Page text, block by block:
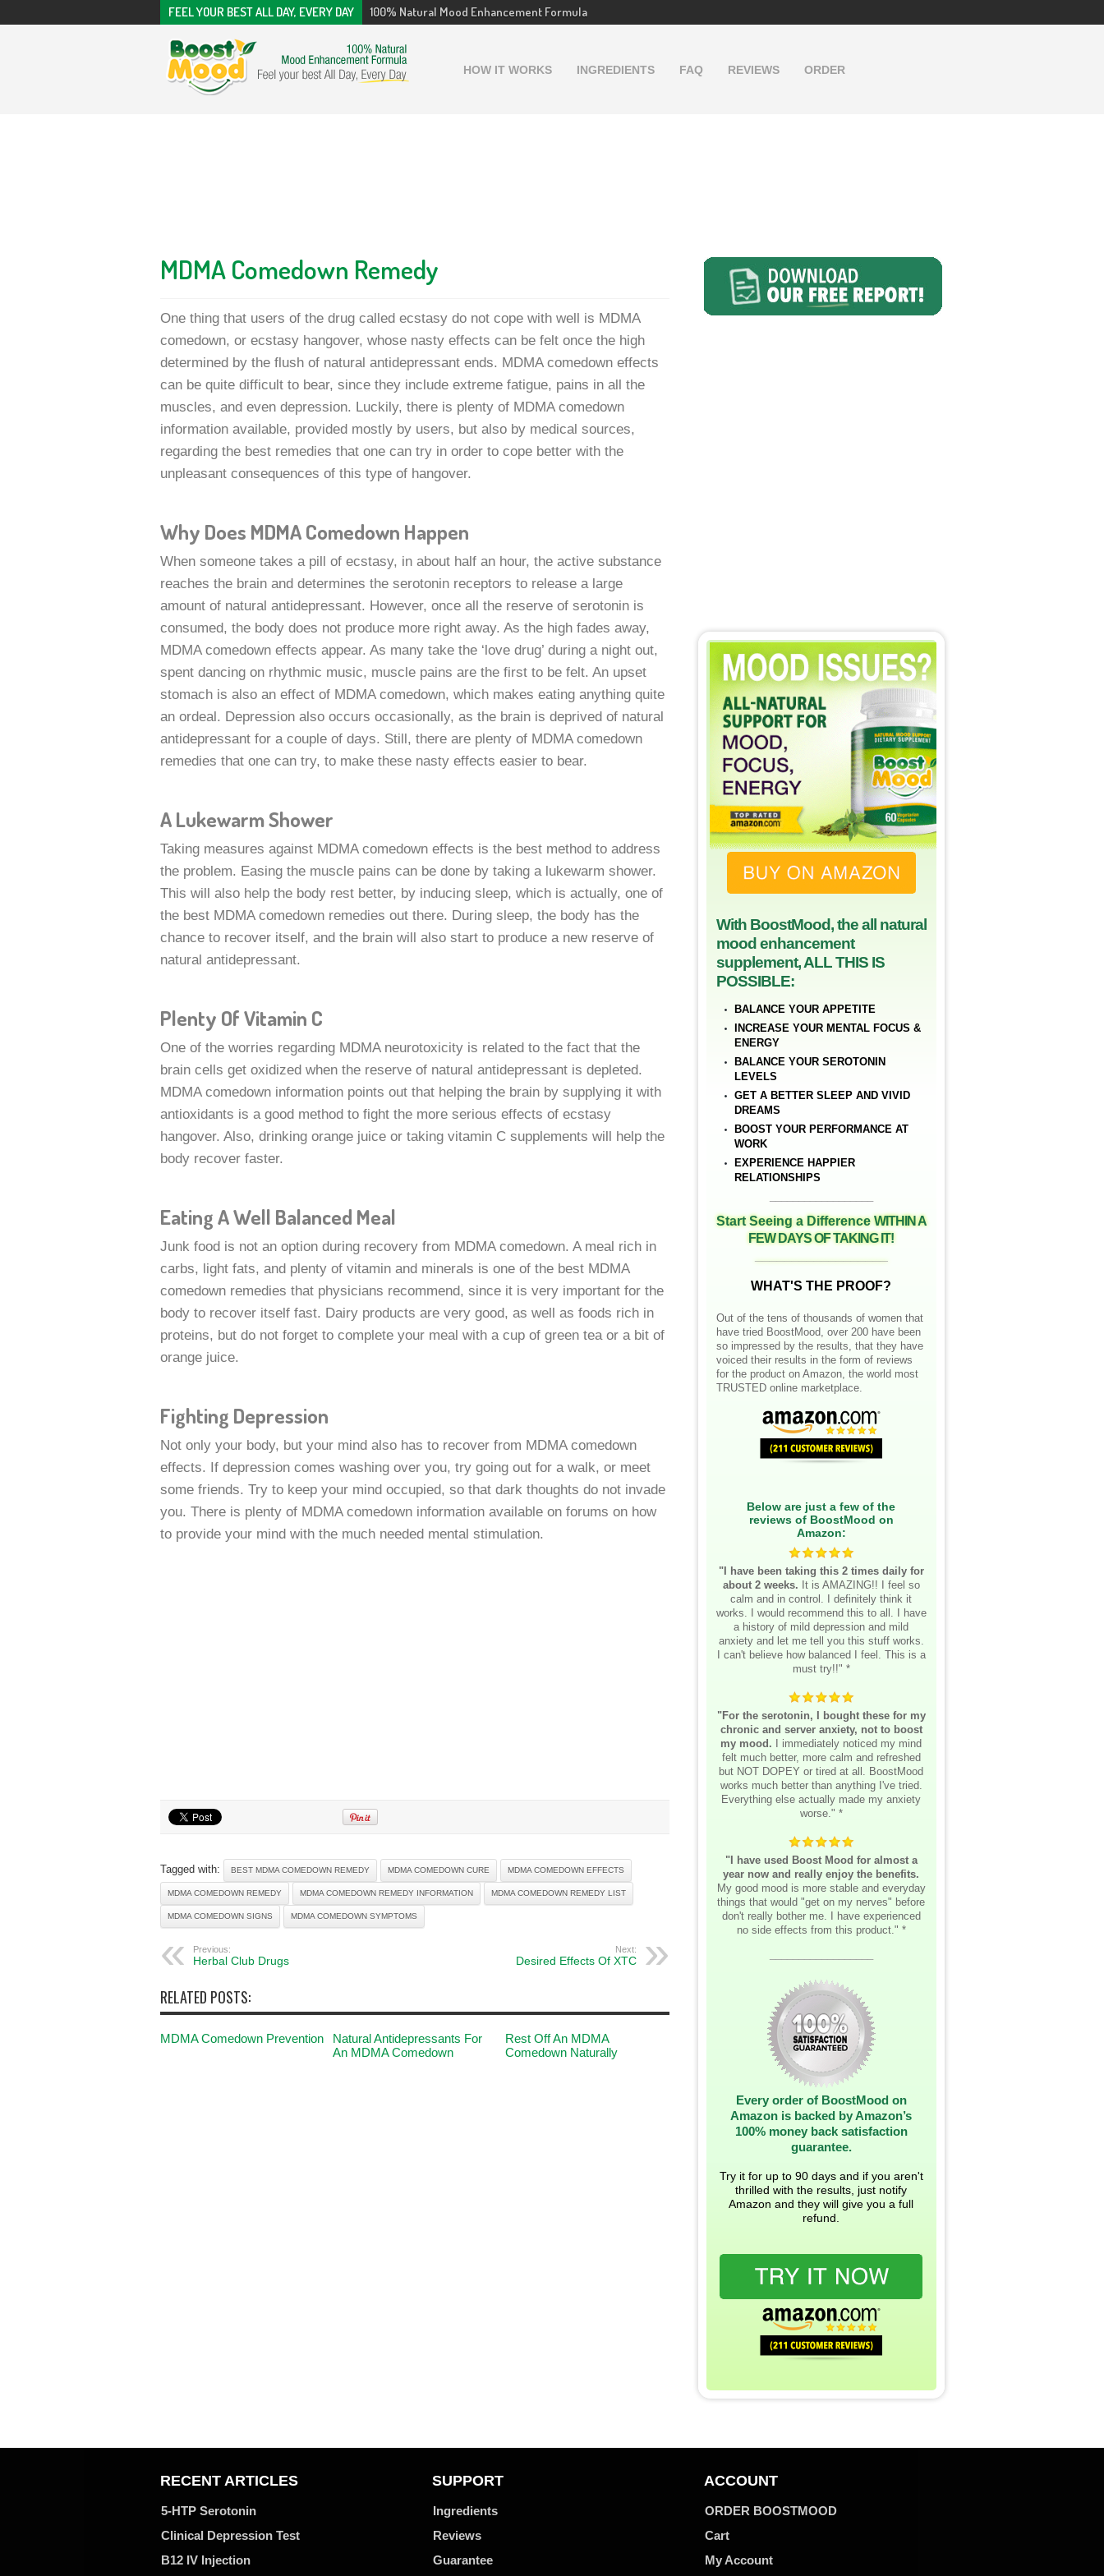
FEEL YOUR BEST ALL DAY, EVERY DAY 100% Natural Mood Enhancement Formula
HOW IT WORKS INGREDIENTS FAQ REVIEWS ORDER
MDMA Comedown Remedy
One thing that users of the drug called ecstasy do not cope with well is MDMA
comedown, or ecstasy hangover, whose nasty effects can be felt once the high
determined by the flush of natural antidepressant ends. MDMA comedown effects
can be quite difficult to bear, since they include extreme fatigue, pains in all the
muscles, and even depression. Luckily, there is plenty of MDMA comedown
information available, provided mostly by users, but also by medical sources,
regarding the best remedies that one can try in order to cope better with the
unpleasant consequences of this type of hangover.
Why Does MDMA Comedown Happen
When someone takes a pill of ecstasy, in about half an hour, the active substance
reaches the brain and determines the serotonin receptors to release a large
amount of natural antidepressant. However, once all the reserve of serotonin is
consumed, the body does not produce more right away. As the high fades away,
MDMA comedown effects appear. As many take the ‘love drug’ during a night out,
spent dancing on rhythmic music, muscle pains are the first to be felt. An upset
stomach is also an effect of MDMA comedown, which makes eating anything quite
an ordeal. Depression also occurs occasionally, as the brain is deprived of natural
antidepressant for a couple of days. Still, there are plenty of MDMA comedown
remedies that one can try, to make these nasty effects easier to bear.
A Lukewarm Shower
Taking measures against MDMA comedown effects is the best method to address
the problem. Easing the muscle pains can be done by taking a lukewarm shower.
This will also help the body rest better, by inducing sleep, which is actually, one of
the best MDMA comedown remedies out there. During sleep, the body has the
chance to recover itself, and the brain will also start to produce a new reserve of
natural antidepressant.
Plenty Of Vitamin C
One of the worries regarding MDMA neurotoxicity is related to the fact that the
brain cells get oxidized when the reserve of natural antidepressant is depleted.
MDMA comedown information points out that helping the brain by supplying it with
antioxidants is a good method to fight the more serious effects of ecstasy
hangover. Also, drinking orange juice or taking vitamin C supplements will help the
body recover faster.
Eating A Well Balanced Meal
Junk food is not an option during recovery from MDMA comedown. A meal rich in
carbs, light fats, and plenty of vitamin and minerals is one of the best MDMA
comedown remedies that physicians recommend, since it is very important for the
body to recover itself fast. Dairy products are very good, as well as foods rich in
proteins, but do not forget to complete your meal with a cup of green tea or a bit of
orange juice.
Fighting Depression
Not only your body, but your mind also has to recover from MDMA comedown
effects. If depression comes washing over you, try going out for a walk, or meet
some friends. Try to keep your mind occupied, so that dark thoughts do not invade
you. There is plenty of MDMA comedown information available on forums on how
to provide your mind with the much needed mental stimulation.
Tagged with: BEST MDMA COMEDOWN REMEDY MDMA COMEDOWN CURE MDMA COMEDOWN EFFECTS
MDMA COMEDOWN REMEDY MDMA COMEDOWN REMEDY INFORMATION MDMA COMEDOWN REMEDY LIST
MDMA COMEDOWN SIGNS MDMA COMEDOWN SYMPTOMS
Previous:
Herbal Club Drugs
Next:
Desired Effects Of XTC
RELATED POSTS:
MDMA Comedown Prevention
Natural Antidepressants For
An MDMA Comedown
Rest Off An MDMA
Comedown Naturally
With BoostMood, the all natural
mood enhancement
supplement, ALL THIS IS
POSSIBLE:
BALANCE YOUR APPETITE
INCREASE YOUR MENTAL FOCUS &
ENERGY
BALANCE YOUR SEROTONIN
LEVELS
GET A BETTER SLEEP AND VIVID
DREAMS
BOOST YOUR PERFORMANCE AT
WORK
EXPERIENCE HAPPIER
RELATIONSHIPS
Start Seeing a DifferenceWITHIN A
FEW DAYS OF TAKING IT!
WHAT'S THE PROOF?
Out of the tens of thousands of women that
have tried BoostMood, over 200 have been
so impressed by the results, that they have
voiced their results in the form of reviews
for the product on Amazon, the world most
TRUSTED online marketplace.
Below are just a few of the
reviews of BoostMood on
Amazon:
"I have been taking this 2 times daily for
about 2 weeks. It is AMAZING!! I feel so
calm and in control. I definitely think it
works. I would recommend this to all. I have
a history of mild depression and mild
anxiety and let me tell you this stuff works.
I can't believe how balanced I feel. This is a
must try!!" *
"For the serotonin, I bought these for my
chronic and server anxiety, not to boost
my mood. I immediately noticed my mind
felt much better, more calm and refreshed
but NOT DOPEY or tired at all. BoostMood
works much better than anything I've tried.
Everything else actually made my anxiety
worse." *
"I have used Boost Mood for almost a
year now and really enjoy the benefits.
My good mood is more stable and everyday
things that would "get on my nerves" before
don't really bother me. I have experienced
no side effects from this product." *
Every order of BoostMood on
Amazon is backed by Amazon’s
100% money back satisfaction
guarantee.
Try it for up to 90 days and if you aren't
thrilled with the results, just notify
Amazon and they will give you a full
refund.
RECENT ARTICLES
5-HTP Serotonin
Clinical Depression Test
B12 IV Injection
SUPPORT
Ingredients
Reviews
Guarantee
ACCOUNT
ORDER BOOSTMOOD
Cart
My Account